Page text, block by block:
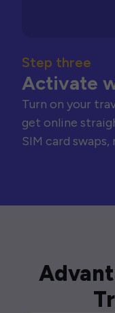
Step three
Activate
Turn on your
get online
SIM card